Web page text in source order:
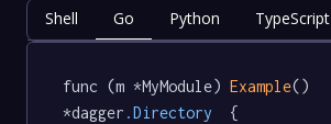
Shell Go Python TypeScript
func (m *MyModule) Example()
*dagger .Directory
  {